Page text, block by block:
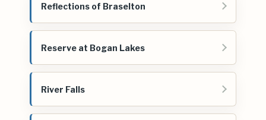
Reflections of Braselton
Reserve at Bogan Lakes
River Falls